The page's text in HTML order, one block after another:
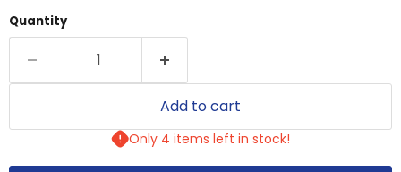
Quantity
Add to cart
Only 4 items left in stock!